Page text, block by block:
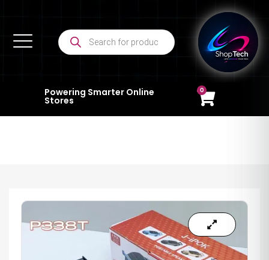
Powering Smarter Online
Stores
0